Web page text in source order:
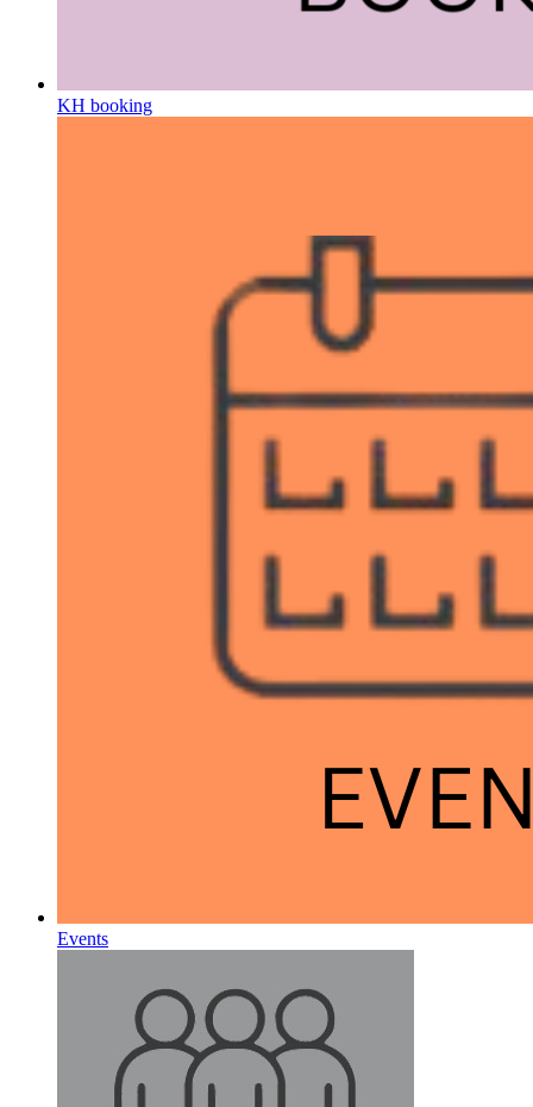
KH booking
Events